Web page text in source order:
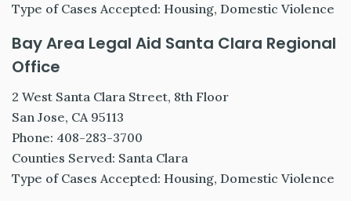
Type of Cases Accepted: Housing, Domestic Violence
Bay Area Legal Aid Santa Clara Regional
Office
2 West Santa Clara Street, 8th Floor
San Jose, CA 95113
Phone: 408-283-3700
Counties Served: Santa Clara
Type of Cases Accepted: Housing, Domestic Violence